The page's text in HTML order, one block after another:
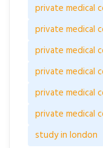
private medical
private medical
private medical
private medical
private medical
private medical
study in london